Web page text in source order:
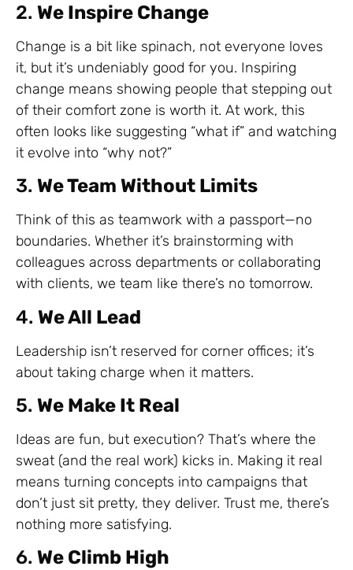
2. We Inspire Change
Change is a bit like spinach, not everyone loves
it, but it’s undeniably good for you. Inspiring
change means showing people that stepping out
of their comfort zone is worth it. At work, this
often looks like suggesting “what if” and watching
it evolve into “why not?”
3. We Team Without Limits
Think of this as teamwork with a passport—no
boundaries. Whether it’s brainstorming with
colleagues across departments or collaborating
with clients, we team like there’s no tomorrow.
4. We All Lead
Leadership isn’t reserved for corner offices; it’s
about taking charge when it matters.
5. We Make It Real
Ideas are fun, but execution? That’s where the
sweat (and the real work) kicks in. Making it real
means turning concepts into campaigns that
don’t just sit pretty, they deliver. Trust me, there’s
nothing more satisfying.
6. We Climb High